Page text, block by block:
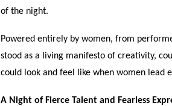
of the night.
Powered entirely by women, from
stood as a living manifesto of creativity,
could look and feel like when women lead
A Night of Fierce Talent and Fearless